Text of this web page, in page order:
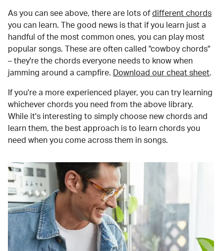
As you can see above, there are lots of different chords
you can learn. The good news is that if you learn just a
handful of the most common ones, you can play most
popular songs. These are often called "cowboy chords"
– they're the chords everyone needs to know when
jamming around a campfire.
Download our cheat sheet.
If you're a more experienced player, you can try learning
whichever chords you need from the above library.
While it's interesting to simply choose new chords and
learn them, the best approach is to learn chords you
need when you come across them in songs.